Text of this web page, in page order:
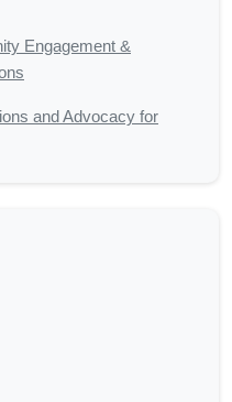
Engagement &
and Advocacy for